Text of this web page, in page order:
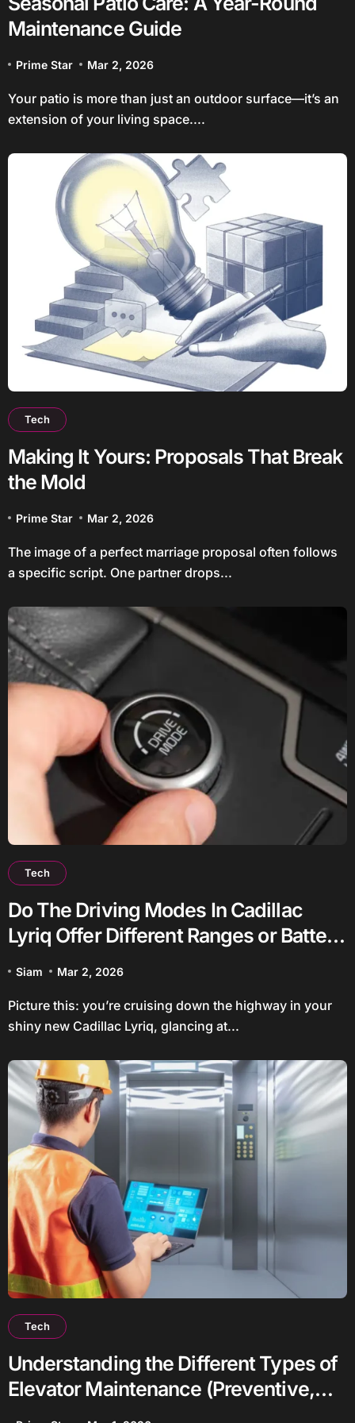
Maintenance Guide
Prime Star Mar 2, 2026
Your patio is more than just an outdoor surface—it’s an
extension of your living space....
Tech
Making It Yours: Proposals That Break
the Mold
Prime Star Mar 2, 2026
The image of a perfect marriage proposal often follows
a specific script. One partner drops...
Tech
Do The Driving Modes In Cadillac
Lyriq Offer Different Ranges or Battery
Siam Mar 2, 2026
Picture this: you’re cruising down the highway in your
shiny new Cadillac Lyriq, glancing at...
Tech
Understanding the Different Types of
Elevator Maintenance (Preventive,